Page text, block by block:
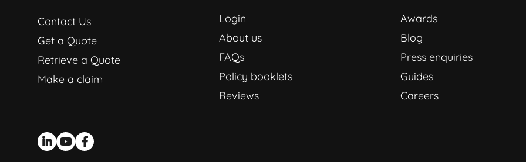
Contact Us
Get a Quote
Retrieve a Quote
Make a claim
Login
About us
FAQs
Policy booklets
Reviews
Awards
Blog
Press enquiries
Guides
Careers